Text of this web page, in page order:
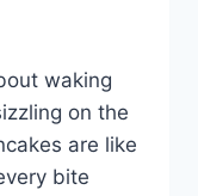
waking
on the
are like
bite